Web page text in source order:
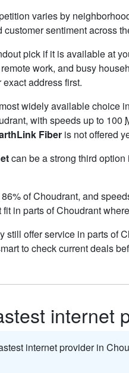
varies by
sentiment across
pick if it is available at
work, and busy
address first.
widely available choice
with speeds up to 100
Fiber is not offered
can be a strong third
of Choudrant, and
in parts of Choudrant
still offer service in parts of
to check current deals
internet
internet provider in